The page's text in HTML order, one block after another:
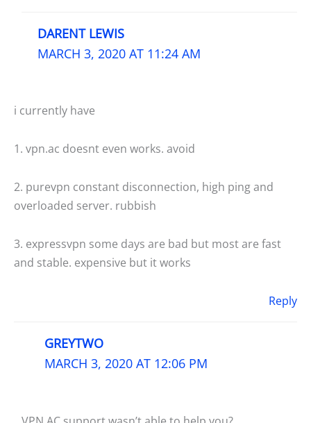
DARENT LEWIS
MARCH 3, 2020 AT 11:24 AM
i currently have
1. vpn.ac doesnt even works. avoid
2. purevpn constant disconnection, high ping and
overloaded server. rubbish
3. expressvpn some days are bad but most are fast
and stable. expensive but it works
Reply
GREYTWO
MARCH 3, 2020 AT 12:06 PM